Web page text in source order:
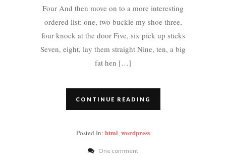
Four And then move on to a more interesting
ordered list: one, two buckle my shoe three,
four knock at the door Five, six pick up sticks
Seven, eight, lay them straight Nine, ten, a big
fat hen […]
CONTINUE READING
Posted In: html,wordpress
One comment